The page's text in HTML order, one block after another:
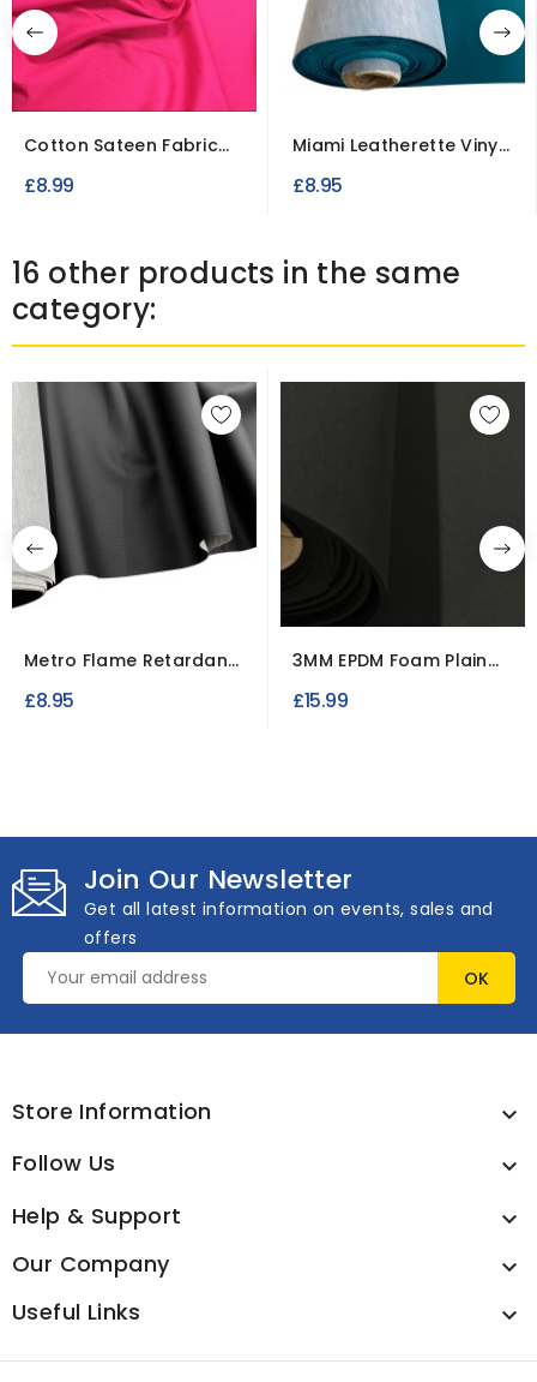
Cotton Sateen Fabric
Stretch Dressweight
£8.99
Miami Leatherette Vinyl
Fabric Fire Retardant
£8.95
16 other products in the same
category:
Metro Flame Retardant
Vinyl Upholstery Fabric
£8.95
3MM EPDM Foam Plain
Neoprene Fabric
£15.99
Join Our Newsletter
Get all latest information on events, sales and
offers
Store Information 
Follow Us 
Help & Support 
Our Company 
Useful Links 